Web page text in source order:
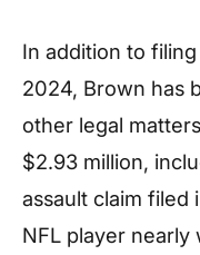
In addition to
2024, Brown has
other legal
$2.93 million,
assault claim
NFL player